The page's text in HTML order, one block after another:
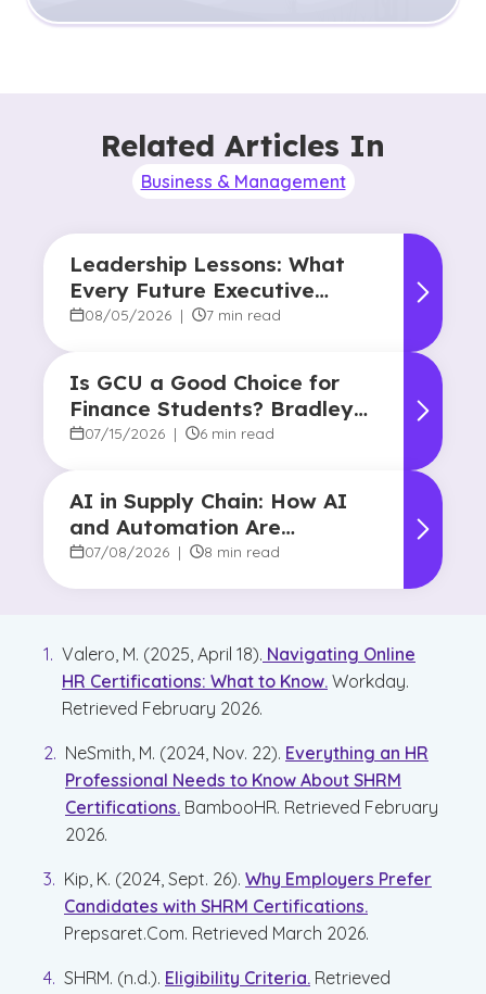
Related Articles In
Business & Management
Leadership Lessons: What
Every Future Executive
Should Know About
08/05/2026 | 7 min read
Is GCU a Good Choice for
Finance Students? Bradley
Robertson’s Story
07/15/2026 | 6 min read
AI in Supply Chain: How AI
and Automation Are
Reshaping Decision-Making
07/08/2026 | 8 min read
Valero, M. (2025, April 18). Navigating Online
HR Certifications: What to Know. Workday.
Retrieved February 2026.
NeSmith, M. (2024, Nov. 22). Everything an HR
Professional Needs to Know About SHRM
Certifications. BambooHR. Retrieved February
2026.
Kip, K. (2024, Sept. 26). Why Employers Prefer
Candidates with SHRM Certifications.
Prepsaret.Com. Retrieved March 2026.
SHRM. (n.d.). Eligibility Criteria. Retrieved